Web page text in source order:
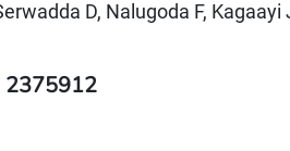
D, Nalugoda F, Kagaayi
2375912